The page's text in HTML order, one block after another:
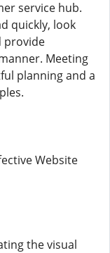
service hub.
quickly, look
provide
Meeting
planning and a
Website
the visual